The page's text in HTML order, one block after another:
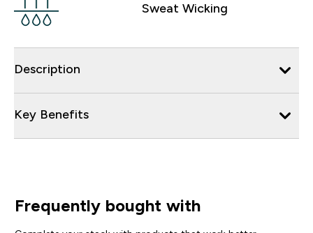
Sweat Wicking
Description
Key Benefits
Frequently bought with